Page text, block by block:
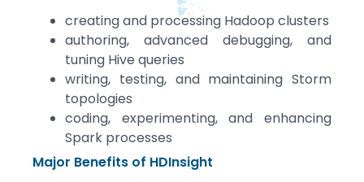
creating and processing Hadoop clusters
authoring, advanced debugging, and
tuning Hive queries
writing, testing, and maintaining Storm
topologies
coding, experimenting, and enhancing
Spark processes
Major Benefits of HDInsight